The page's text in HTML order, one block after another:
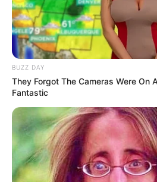
Daftar isi
Detail
Judul: Pretty Guardian of the City /
BUZZ DAY
They Forgot The Cameras Were On
Fantastic